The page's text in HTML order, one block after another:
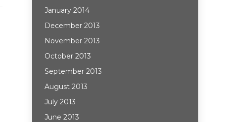
January 2014
December 2013
November 2013
October 2013
September 2013
August 2013
July 2013
June 2013